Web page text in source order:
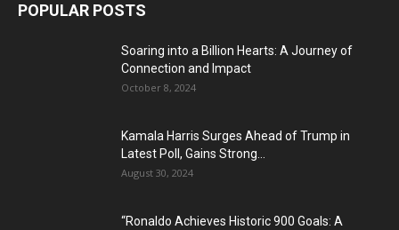
POPULAR POSTS
Soaring into a Billion Hearts: A Journey of
Connection and Impact
October 8, 2024
Kamala Harris Surges Ahead of Trump in
Latest Poll, Gains Strong...
August 30, 2024
“Ronaldo Achieves Historic 900 Goals: A